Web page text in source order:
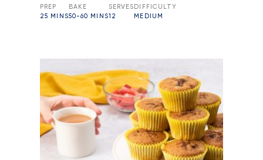
PREP
25 MINS
BAKE
50-60 MINS
SERVES
12
DIFFICULTY
MEDIUM